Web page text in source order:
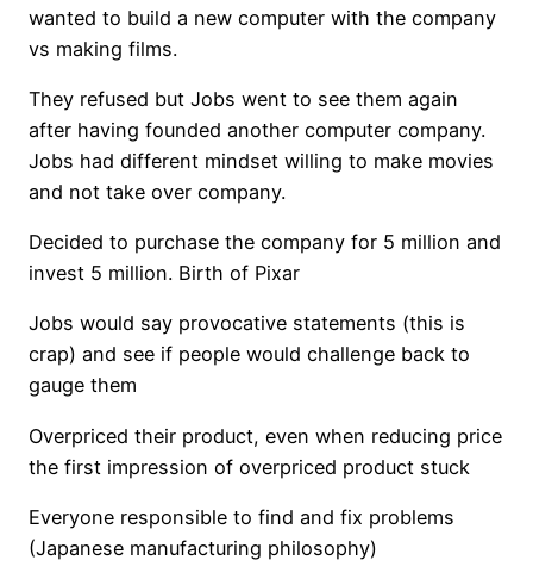
wanted to build a new computer with the company
vs making films.
They refused but Jobs went to see them again
after having founded another computer company.
Jobs had different mindset willing to make movies
and not take over company.
Decided to purchase the company for 5 million and
invest 5 million. Birth of Pixar
Jobs would say provocative statements (this is
crap) and see if people would challenge back to
gauge them
Overpriced their product, even when reducing price
the first impression of overpriced product stuck
Everyone responsible to find and fix problems
(Japanese manufacturing philosophy)